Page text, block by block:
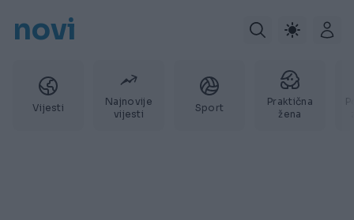
novi
Vijesti
Najnovije
vijesti
Sport
Praktična
žena